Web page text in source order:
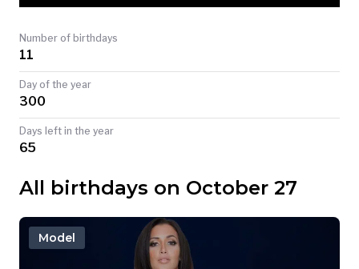
Number of birthdays
11
Day of the year
300
Days left in the year
65
All birthdays on October 27
Model